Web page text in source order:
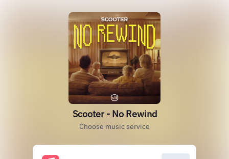
Scooter - No Rewind
Choose music service